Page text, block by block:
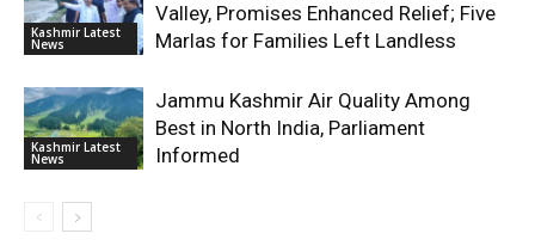
Kashmir Latest
News
Valley, Promises Enhanced Relief; Five
Marlas for Families Left Landless
Kashmir Latest
News
Jammu Kashmir Air Quality Among
Best in North India, Parliament
Informed